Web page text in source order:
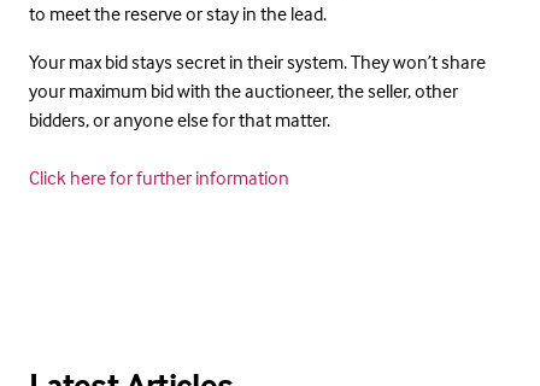
to meet the reserve or stay in the lead.
Your max bid stays secret in their system. They won’t share
your maximum bid with the auctioneer, the seller, other
bidders, or anyone else for that matter.
Click here for further information